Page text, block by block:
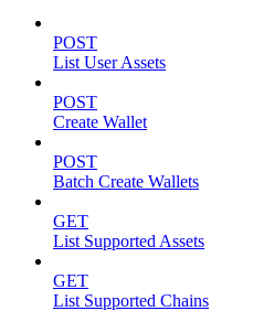
POST
List User Assets
POST
Create Wallet
POST
Batch Create Wallets
GET
List Supported Assets
GET
List Supported Chains